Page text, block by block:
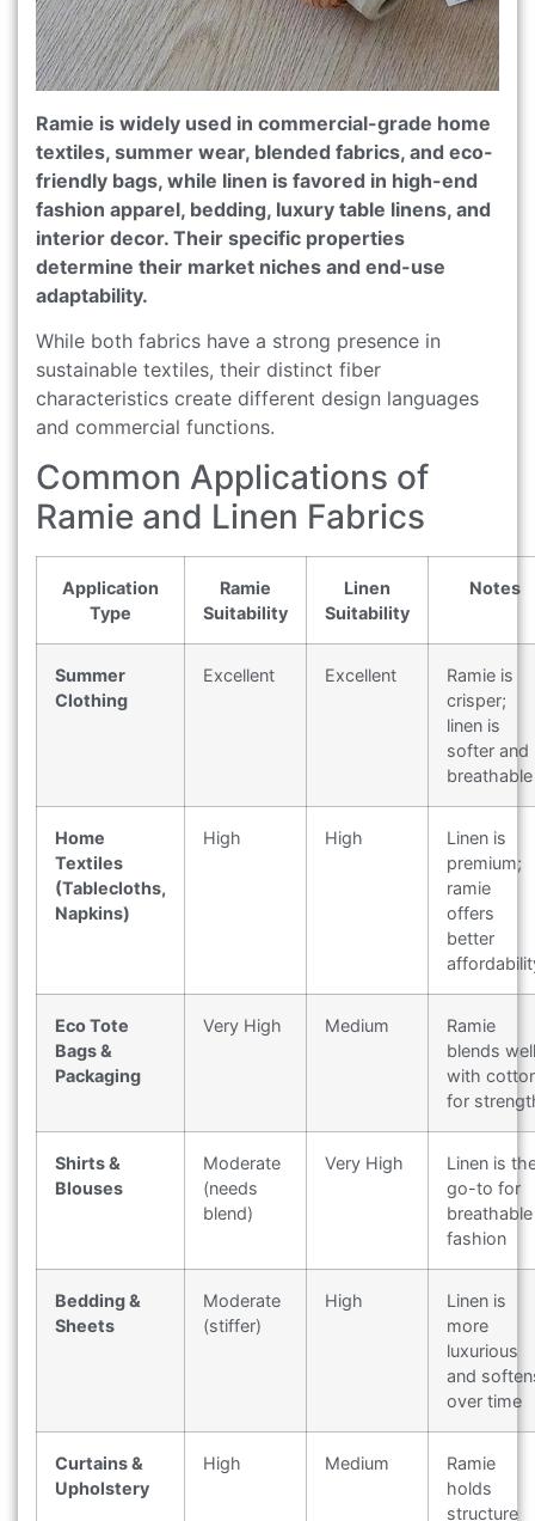
Ramie is widely used in commercial-grade home
textiles, summer wear, blended fabrics, and eco-
friendly bags, while linen is favored in high-end
fashion apparel, bedding, luxury table linens, and
interior decor. Their specific properties
determine their market niches and end-use
adaptability.
While both fabrics have a strong presence in
sustainable textiles, their distinct fiber
characteristics create different design languages
and commercial functions.
Common Applications of
Ramie and Linen Fabrics
Application
Type
Ramie
Suitability
Linen
Suitability
Notes
Summer
Clothing
Excellent Excellent
Ramie is
crisper;
linen is
softer and
breathable
Home
Textiles
(Tablecloths,
Napkins)
High High
Linen is
premium;
ramie
offers
better
Eco Tote
Bags &
Packaging
Very High Medium
Ramie
blends well
with
for
Shirts &
Blouses
Moderate
(needs
blend)
Very High
Linen is
go-to for
breathable
fashion
Bedding &
Sheets
Moderate
(stiffer)
High
Linen is
more
luxurious
and
over time
Curtains &
Upholstery
High Medium
Ramie
holds
structure